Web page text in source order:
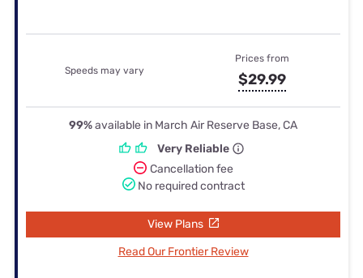
Speeds may vary
Prices from
$29.99
99%available in March Air Reserve Base, CA
Very Reliable
Cancellation fee
No required contract
View Plans
Read Our Frontier Review